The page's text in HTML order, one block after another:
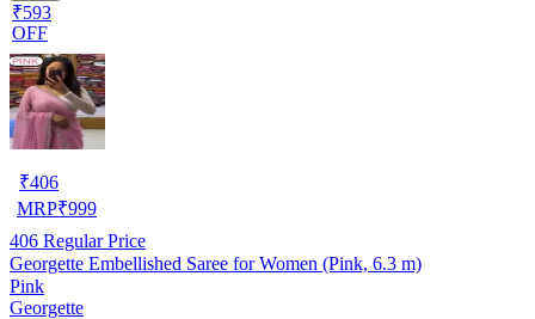
₹593
OFF
₹406
MRP₹999
406 Regular Price
Georgette Embellished Saree for Women (Pink, 6.3 m)
Pink
Georgette